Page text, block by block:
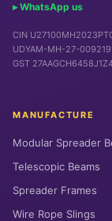
▸ WhatsApp us
CIN
UDYAM-MH-27-
GST 27AAGCH6458J1Z4
MANUFACTURE
Modular Spreader
Telescopic Beams
Spreader Frames
Wire Rope Slings